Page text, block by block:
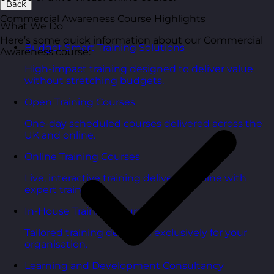
Back
What We Do
Budget Smart Training Solutions
High-impact training designed to deliver value
without stretching budgets.
Open Training Courses
One-day scheduled courses delivered across the
UK and online.
Online Training Courses
Live, interactive training delivered online with
expert trainers.
In-House Training Courses
Tailored training delivered exclusively for your
organisation.
Learning and Development Consultancy
Commercial Awareness Course Highlights
Here’s some quick information about our Commercial
Awareness course: